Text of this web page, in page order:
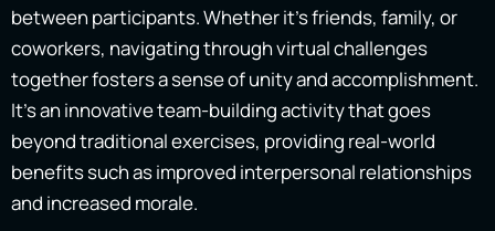
between participants. Whether it’s friends, family, or
coworkers, navigating through virtual challenges
together fosters a sense of unity and accomplishment.
It’s an innovative team-building activity that goes
beyond traditional exercises, providing real-world
benefits such as improved interpersonal relationships
and increased morale.